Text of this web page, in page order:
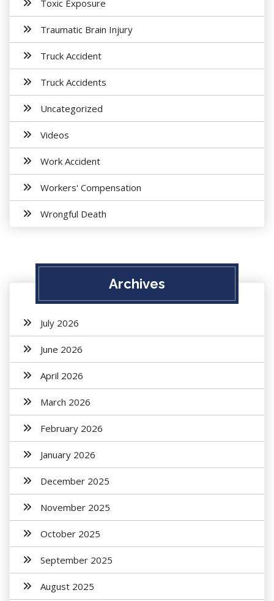
Toxic Exposure
Traumatic Brain Injury
Truck Accident
Truck Accidents
Uncategorized
Videos
Work Accident
Workers' Compensation
Wrongful Death
Archives
July 2026
June 2026
April 2026
March 2026
February 2026
January 2026
December 2025
November 2025
October 2025
September 2025
August 2025